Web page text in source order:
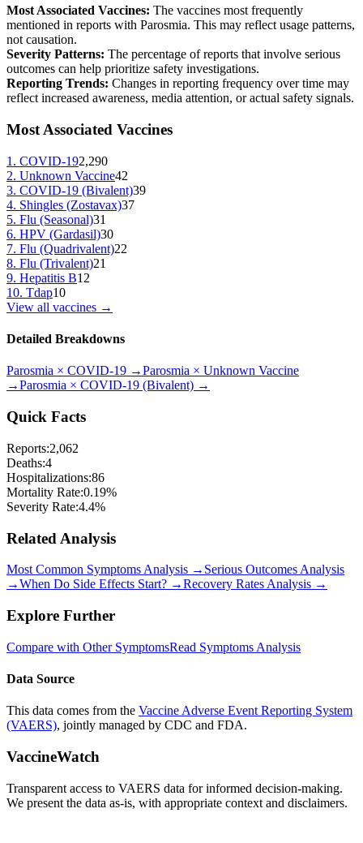
Most Associated Vaccines: The vaccines most frequently
mentioned in reports with Parosmia. This may reflect usage patterns,
not causation.
Severity Patterns: The percentage of reports that involve serious
outcomes can help prioritize safety investigations.
Reporting Trends: Changes in reporting frequency over time may
reflect increased awareness, media attention, or actual safety signals.
Most Associated Vaccines
1 . COVID-192,290
2. Unknown Vaccine42
3. COVID-19 (Bivalent)39
4. Shingles (Zostavax)37
5. Flu (Seasonal)31
6. HPV (Gardasil)30
7. Flu (Quadrivalent)22
8. Flu (Trivalent)21
9. Hepatitis B12
10. Tdap10
View all vaccines →
Detailed Breakdowns
Parosmia × COVID-19 →Parosmia × Unknown Vaccine
→Parosmia × COVID-19 (Bivalent) →
Quick Facts
Reports:2,062
Deaths:4
Hospitalizations:86
Mortality Rate:0.19%
Severity Rate:4.4%
Related Analysis
Most Common Symptoms Analysis → Serious Outcomes Analysis
→When Do Side Effects Start? →Recovery Rates Analysis →
Explore Further
Compare with Other SymptomsRead Symptoms Analysis
Data Source
This data comes from the Vaccine Adverse Event Reporting System
(VAERS), jointly managed by CDC and FDA.
VaccineWatch
Transparent access to VAERS data for informed decision-making.
We present the data as-is, with appropriate context and disclaimers.